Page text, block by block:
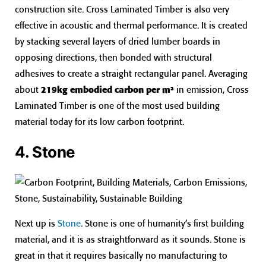
construction site. Cross Laminated Timber is also very
effective in acoustic and thermal performance. It is created
by stacking several layers of dried lumber boards in
opposing directions, then bonded with structural
adhesives to create a straight rectangular panel. Averaging
about 219kg embodied carbon per m³ in emission, Cross
Laminated Timber is one of the most used building
material today for its low carbon footprint.
4. Stone
Next up is Stone. Stone is one of humanity’s first building
material, and it is as straightforward as it sounds. Stone is
great in that it requires basically no manufacturing to